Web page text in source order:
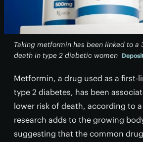
Taking metformin has been linked to a
death in type 2 diabetic women
Metformin, a drug used as a first-
type 2 diabetes, has been
lower risk of death, according to
research adds to the growing
suggesting that the common